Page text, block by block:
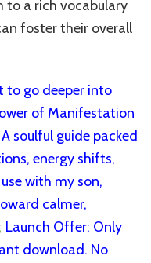
to a rich vocabulary
foster their overall
to go deeper into
of Manifestation
soulful guide packed
energy shifts,
with my son,
calmer,
Launch Offer: Only
download. No